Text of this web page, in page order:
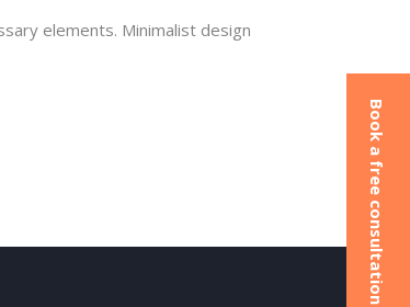
elements. Minimalist design
Book a free consultation